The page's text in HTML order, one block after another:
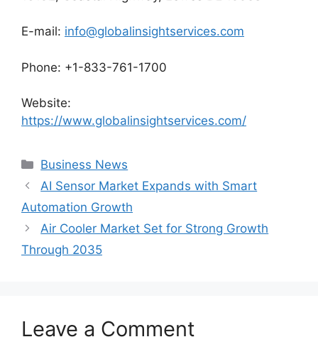
E-mail: info@globalinsightservices.com
Phone: +1-833-761-1700
Website:
https://www.globalinsightservices.com/
Categories
Business News
AI Sensor Market Expands with Smart
Automation Growth
Air Cooler Market Set for Strong Growth
Through 2035
Leave a Comment